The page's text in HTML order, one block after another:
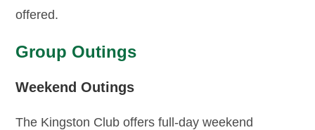
offered.
Group Outings
Weekend Outings
The Kingston Club offers full-day weekend